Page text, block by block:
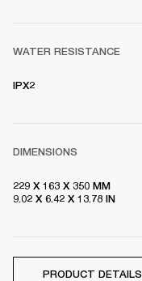
WATER RESISTANCE
IPX2
DIMENSIONS
229 X 163 X 350 MM
9.02 X 6.42 X 13.78 IN
PRODUCT DETAILS